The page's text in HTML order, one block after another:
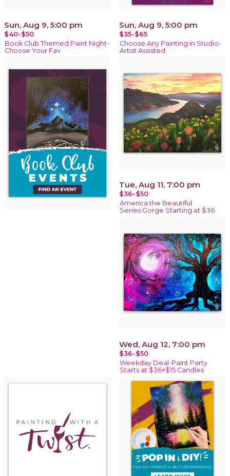
Sun, Aug 9, 5:00 pm
$40-$50
Book Club Themed Paint Night-
Choose Your Fav.
Sun, Aug 9, 5:00 pm
$35-$65
Choose Any Painting in Studio-
Artist Assisted
Tue, Aug 11, 7:00 pm
$36-$50
America the Beautiful
Series:Gorge Starting at $36
Wed, Aug 12, 7:00 pm
$36-$50
Weekday Deal-Paint Party
Starts at $36+$15 Candles